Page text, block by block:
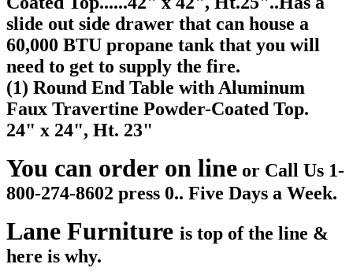
slide out side drawer that can house a
60,000 BTU propane tank that you will
need to get to supply the fire.
(1) Round End Table with Aluminum
Faux Travertine Powder-Coated Top.
24" x 24", Ht. 23"
You can order on line or Call Us 1-
800-274-8602 press 0.. Five Days a Week.
Lane Furniture is top of the line &
here is why.